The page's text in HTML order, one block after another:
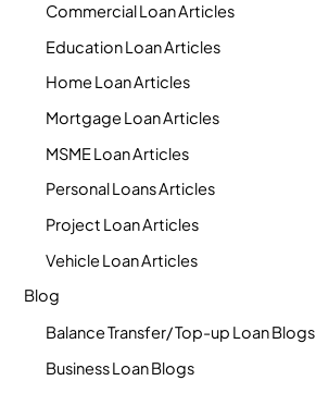
Commercial Loan Articles
Education Loan Articles
Home Loan Articles
Mortgage Loan Articles
MSME Loan Articles
Personal Loans Articles
Project Loan Articles
Vehicle Loan Articles
Blog
Balance Transfer/ Top-up Loan Blogs
Business Loan Blogs